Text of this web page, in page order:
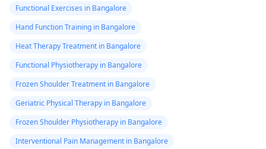
Functional Exercises in Bangalore
Hand Function Training in Bangalore
Heat Therapy Treatment in Bangalore
Functional Physiotherapy in Bangalore
Frozen Shoulder Treatment in Bangalore
Geriatric Physical Therapy in Bangalore
Frozen Shoulder Physiotherapy in Bangalore
Interventional Pain Management in Bangalore